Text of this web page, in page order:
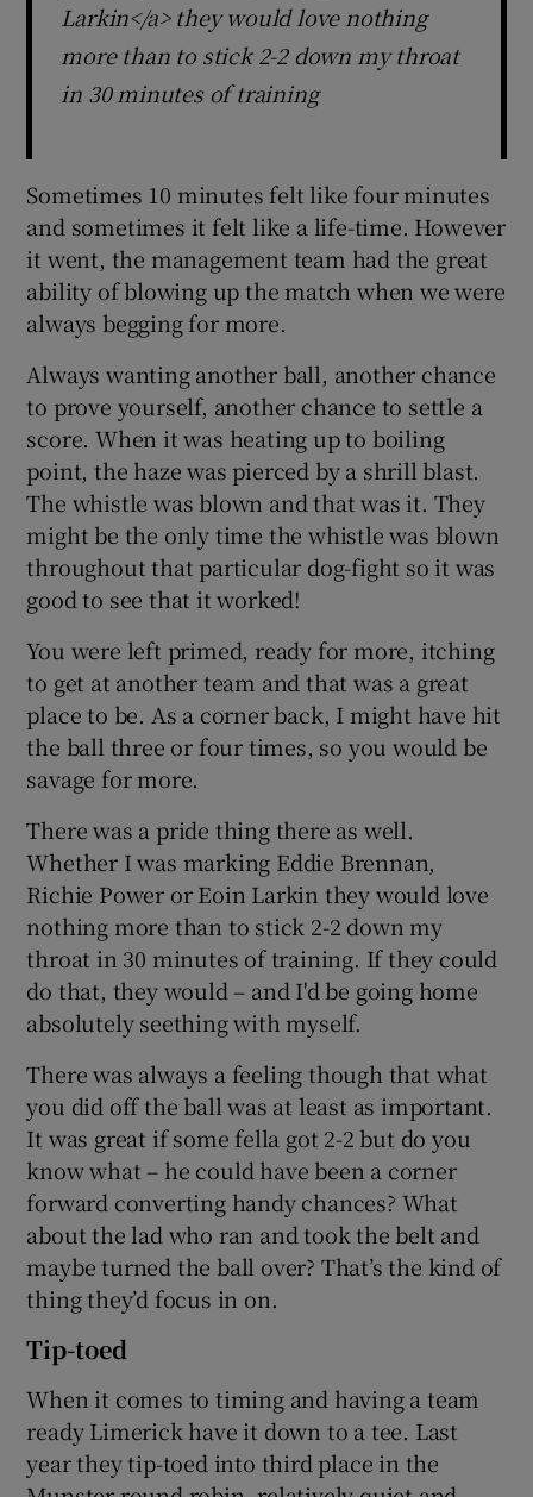
Larkin</a> they would love nothing
more than to stick 2-2 down my throat
in 30 minutes of training
Sometimes 10 minutes felt like four minutes
and sometimes it felt like a life-time. However
it went, the management team had the great
ability of blowing up the match when we were
always begging for more.
Always wanting another ball, another chance
to prove yourself, another chance to settle a
score. When it was heating up to boiling
point, the haze was pierced by a shrill blast.
The whistle was blown and that was it. They
might be the only time the whistle was blown
throughout that particular dog-fight so it was
good to see that it worked!
You were left primed, ready for more, itching
to get at another team and that was a great
place to be. As a corner back, I might have hit
the ball three or four times, so you would be
savage for more.
There was a pride thing there as well.
Whether I was marking Eddie Brennan,
Richie Power or Eoin Larkin they would love
nothing more than to stick 2-2 down my
throat in 30 minutes of training. If they could
do that, they would – and I'd be going home
absolutely seething with myself.
There was always a feeling though that what
you did off the ball was at least as important.
It was great if some fella got 2-2 but do you
know what – he could have been a corner
forward converting handy chances? What
about the lad who ran and took the belt and
maybe turned the ball over? That’s the kind of
thing they’d focus in on.
Tip-toed
When it comes to timing and having a team
ready Limerick have it down to a tee. Last
year they tip-toed into third place in the